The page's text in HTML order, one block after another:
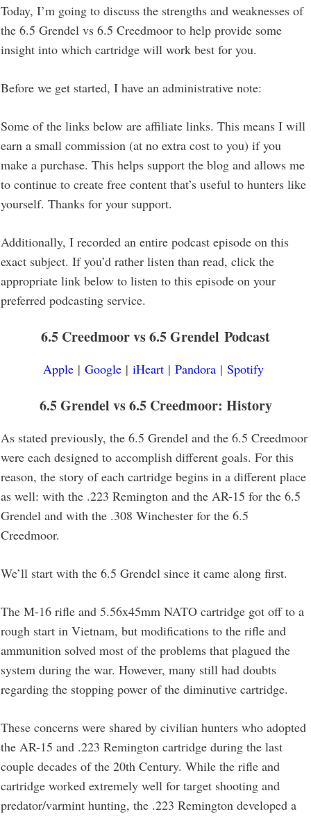
Today, I’m going to discuss the strengths and weaknesses of
the 6.5 Grendel vs 6.5 Creedmoor to help provide some
insight into which cartridge will work best for you.
Before we get started, I have an administrative note:
Some of the links below are affiliate links. This means I will
earn a small commission (at no extra cost to you) if you
make a purchase. This helps support the blog and allows me
to continue to create free content that’s useful to hunters like
yourself. Thanks for your support.
Additionally, I recorded an entire podcast episode on this
exact subject. If you’d rather listen than read, click the
appropriate link below to listen to this episode on your
preferred podcasting service.
6.5 Creedmoor vs 6.5 Grendel Podcast
Apple | Google | iHeart | Pandora | Spotify
6.5 Grendel vs 6.5 Creedmoor: History
As stated previously, the 6.5 Grendel and the 6.5 Creedmoor
were each designed to accomplish different goals. For this
reason, the story of each cartridge begins in a different place
as well: with the .223 Remington and the AR-15 for the 6.5
Grendel and with the .308 Winchester for the 6.5
Creedmoor.
We’ll start with the 6.5 Grendel since it came along first.
The M-16 rifle and 5.56x45mm NATO cartridge got off to a
rough start in Vietnam, but modifications to the rifle and
ammunition solved most of the problems that plagued the
system during the war. However, many still had doubts
regarding the stopping power of the diminutive cartridge.
These concerns were shared by civilian hunters who adopted
the AR-15 and .223 Remington cartridge during the last
couple decades of the 20th Century. While the rifle and
cartridge worked extremely well for target shooting and
predator/varmint hunting, the .223 Remington developed a